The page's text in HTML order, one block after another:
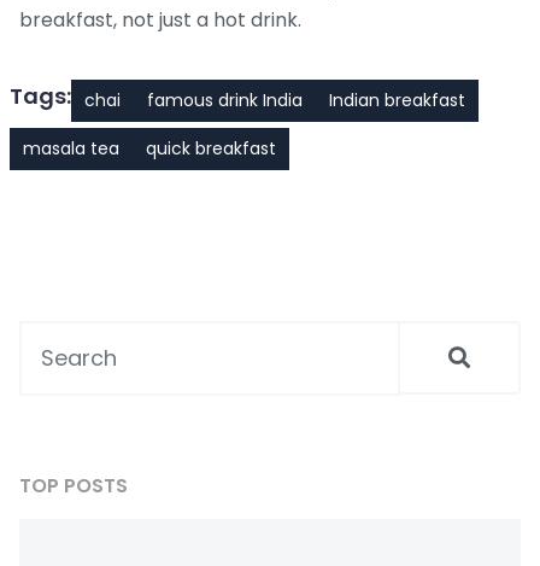
breakfast, not just a hot drink.
Tags: chai famous drink India
Indian breakfast
masala tea
quick breakfast
TOP POSTS